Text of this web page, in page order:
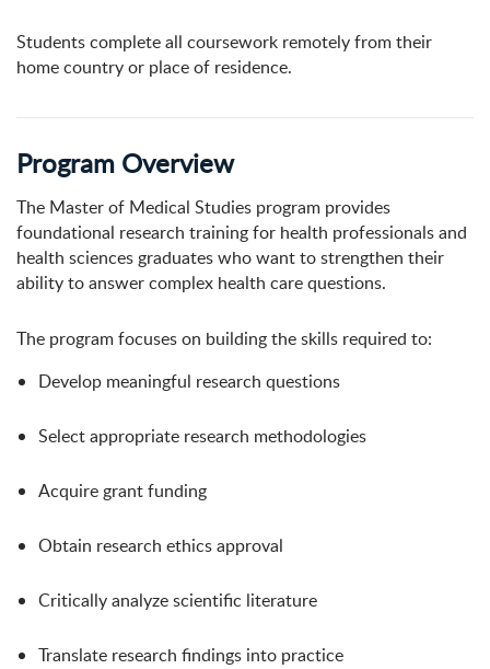
Students complete all coursework remotely from their
home country or place of residence.
Program Overview
The Master of Medical Studies program provides
foundational research training for health professionals and
health sciences graduates who want to strengthen their
ability to answer complex health care questions.
The program focuses on building the skills required to:
Develop meaningful research questions
Select appropriate research methodologies
Acquire grant funding
Obtain research ethics approval
Critically analyze scientific literature
Translate research findings into practice